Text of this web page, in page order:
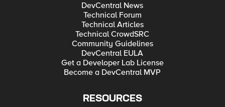
DevCentral News
Technical Forum
Technical Articles
Technical CrowdSRC
Community Guidelines
DevCentral EULA
Get a Developer Lab License
Become a DevCentral MVP
RESOURCES